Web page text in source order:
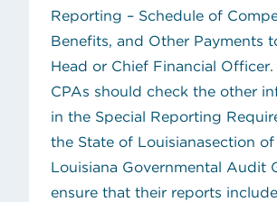
Reporting – Schedule of
Benefits, and Other Payments
Head or Chief Financial Officer.
CPAs should check the other
in the Special Reporting
the State of Louisianasection
Louisiana Governmental Audit
ensure that their reports